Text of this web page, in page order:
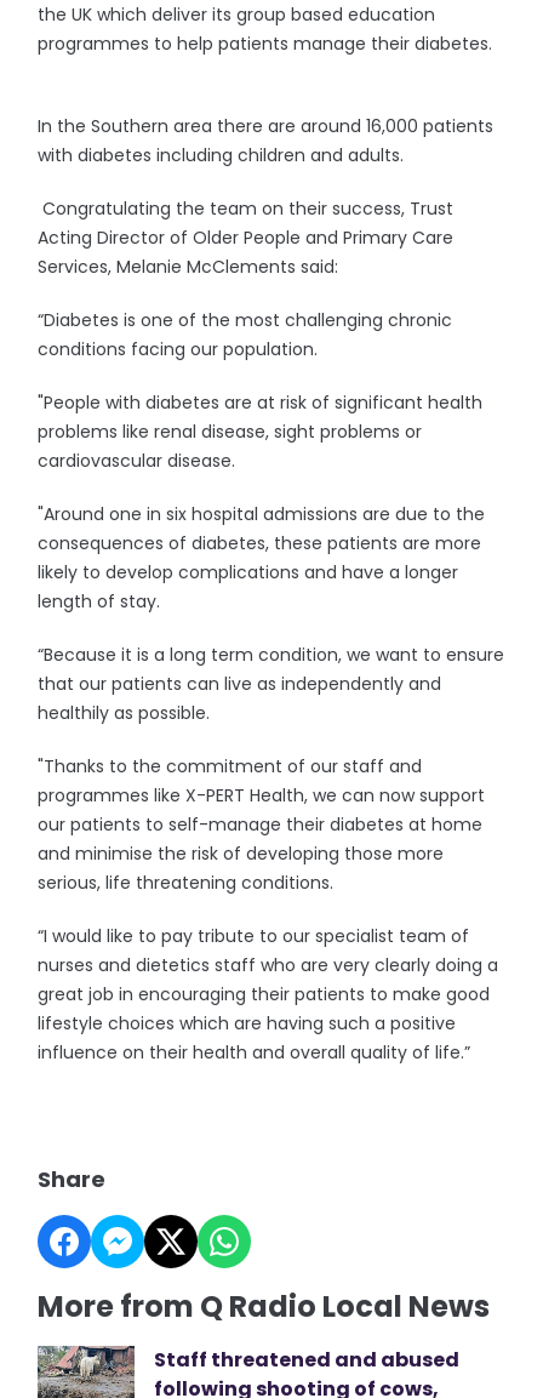
the UK which deliver its group based education
programmes to help patients manage their diabetes.
In the Southern area there are around 16,000 patients
with diabetes including children and adults.
Congratulating the team on their success, Trust
Acting Director of Older People and Primary Care
Services, Melanie McClements said:
“Diabetes is one of the most challenging chronic
conditions facing our population.
"People with diabetes are at risk of significant health
problems like renal disease, sight problems or
cardiovascular disease.
"Around one in six hospital admissions are due to the
consequences of diabetes, these patients are more
likely to develop complications and have a longer
length of stay.
“Because it is a long term condition, we want to ensure
that our patients can live as independently and
healthily as possible.
"Thanks to the commitment of our staff and
programmes like X-PERT Health, we can now support
our patients to self-manage their diabetes at home
and minimise the risk of developing those more
serious, life threatening conditions.
“I would like to pay tribute to our specialist team of
nurses and dietetics staff who are very clearly doing a
great job in encouraging their patients to make good
lifestyle choices which are having such a positive
influence on their health and overall quality of life.”
Share
More from Q Radio Local News
Staff threatened and abused
following shooting of cows,